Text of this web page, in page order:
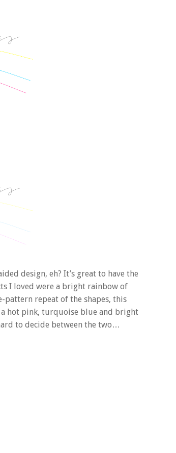
design, eh? It’s great to have the
I loved were a bright rainbow of
pattern repeat of the shapes, this
hot pink, turquoise blue and bright
to decide between the two…